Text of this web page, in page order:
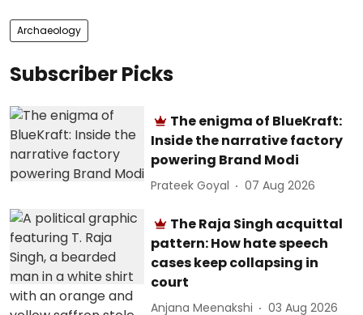
Archaeology
Subscriber Picks
The enigma of BlueKraft:
Inside the narrative factory
powering Brand Modi
Prateek Goyal 07 Aug 2026
The Raja Singh acquittal
pattern: How hate speech
cases keep collapsing in
court
Anjana Meenakshi 03 Aug 2026